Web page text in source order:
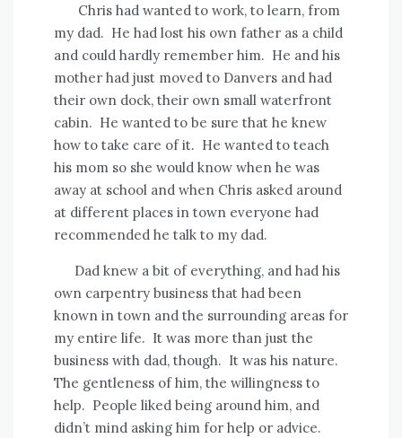
Chris had wanted to work, to learn, from
my dad. He had lost his own father as a child
and could hardly remember him. He and his
mother had just moved to Danvers and had
their own dock, their own small waterfront
cabin. He wanted to be sure that he knew
how to take care of it. He wanted to teach
his mom so she would know when he was
away at school and when Chris asked around
at different places in town everyone had
recommended he talk to my dad.
Dad knew a bit of everything, and had his
own carpentry business that had been
known in town and the surrounding areas for
my entire life. It was more than just the
business with dad, though. It was his nature.
The gentleness of him, the willingness to
help. People liked being around him, and
didn’t mind asking him for help or advice.